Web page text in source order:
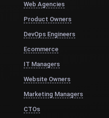
Web Agencies
Product Owners
DevOps Engineers
Ecommerce
IT Managers
Website Owners
Marketing Managers
CTOs